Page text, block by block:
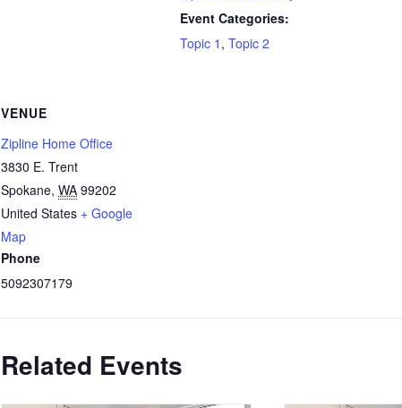
Event Categories:
Topic 1 , Topic 2
VENUE
Zipline Home Office
3830 E. Trent
Spokane, WA 99202
United States + Google
Map
Phone
5092307179
Related Events